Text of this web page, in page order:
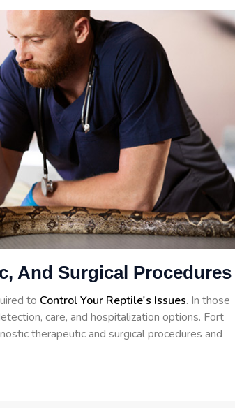
And Surgical Procedures
to Control Your Reptile's Issues. In those
care, and hospitalization options. Fort
therapeutic and surgical procedures and